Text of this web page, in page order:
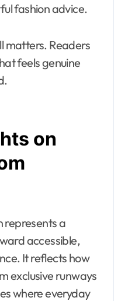
fashion advice.
matters. Readers
feels genuine
on
represents a
accessible,
It reflects how
exclusive runways
where everyday